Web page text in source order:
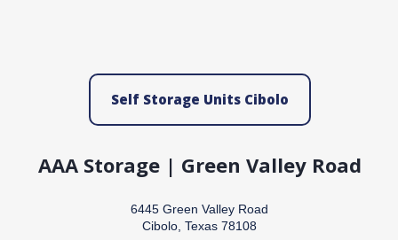
Self Storage Units Cibolo
AAA Storage | Green Valley Road
6445 Green Valley Road
Cibolo, Texas 78108